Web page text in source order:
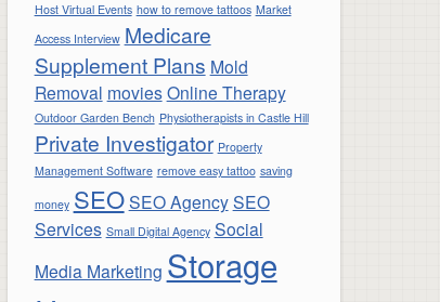
Host Virtual Events how to remove tattoos Market
Access Interview Medicare
Supplement Plans Mold
Removal moviesOnline Therapy
Outdoor Garden Bench Physiotherapists in Castle Hill
Private Investigator Property
Management Software remove easy tattoo saving
money SEOSEO AgencySEO
Services Small Digital Agency Social
Media Marketing Storage